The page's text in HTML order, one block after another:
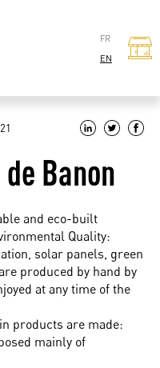
FR
EN
Banon
and eco-built
Quality:
solar panels, green
produced by hand by
at any time of the
products are made:
mainly of